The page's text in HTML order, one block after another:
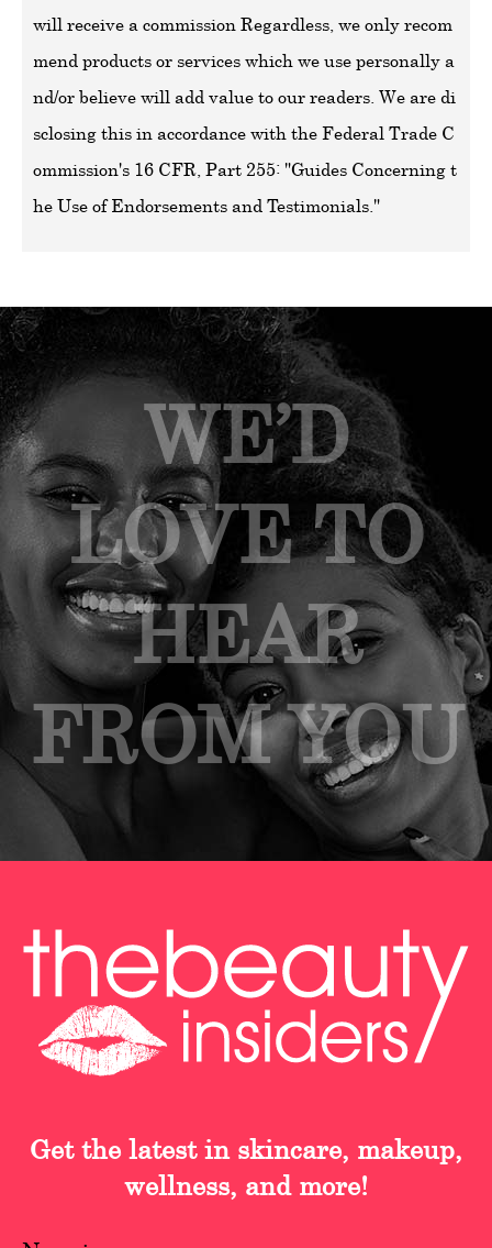
will receive a commission Regardless, we only recom
mend products or services which we use personally a
nd/or believe will add value to our readers. We are di
sclosing this in accordance with the Federal Trade C
ommission's 16 CFR, Part 255: "Guides Concerning t
he Use of Endorsements and Testimonials."
WE’D
LOVE TO
HEAR
FROM YOU
Get the latest in skincare, makeup,
wellness, and more!